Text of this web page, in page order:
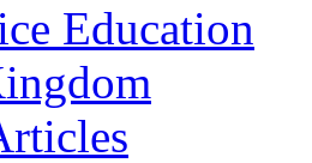
Education